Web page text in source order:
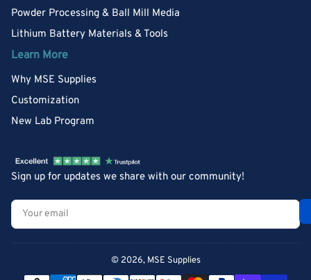
Powder Processing & Ball Mill Media
Lithium Battery Materials & Tools
Learn More
Why MSE Supplies
Customization
New Lab Program
Sign up for updates we share with our community!
Your
email
© 2026, MSE Supplies
Payment